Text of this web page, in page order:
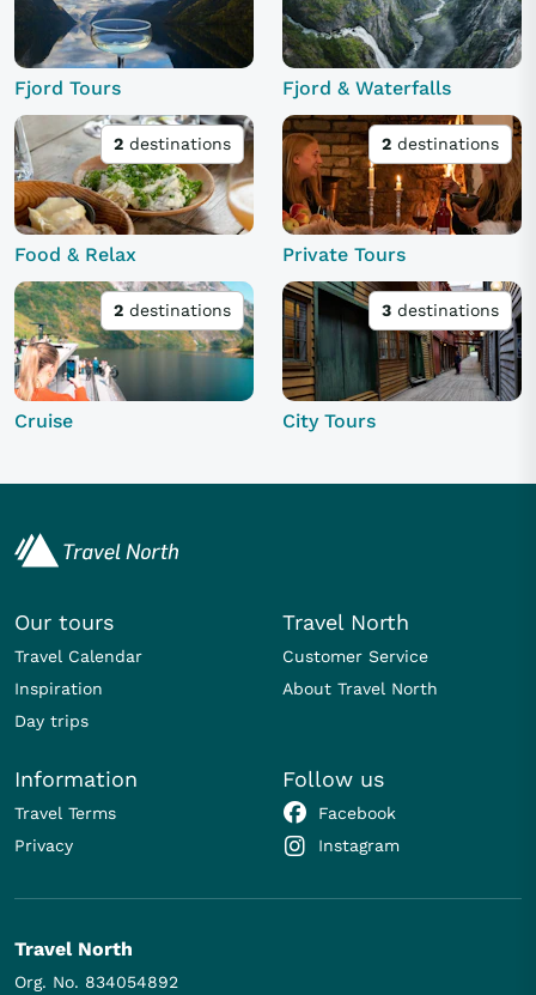
Fjord Tours Fjord & Waterfalls
2 destinations
Food & Relax
2 destinations
Private Tours
2 destinations
Cruise
3 destinations
City Tours
Our tours
Travel Calendar
Inspiration
Day trips
Travel North
Customer Service
About Travel North
Information
Travel Terms
Privacy
Follow us
Facebook
Instagram
Travel North
Org. No. 834054892